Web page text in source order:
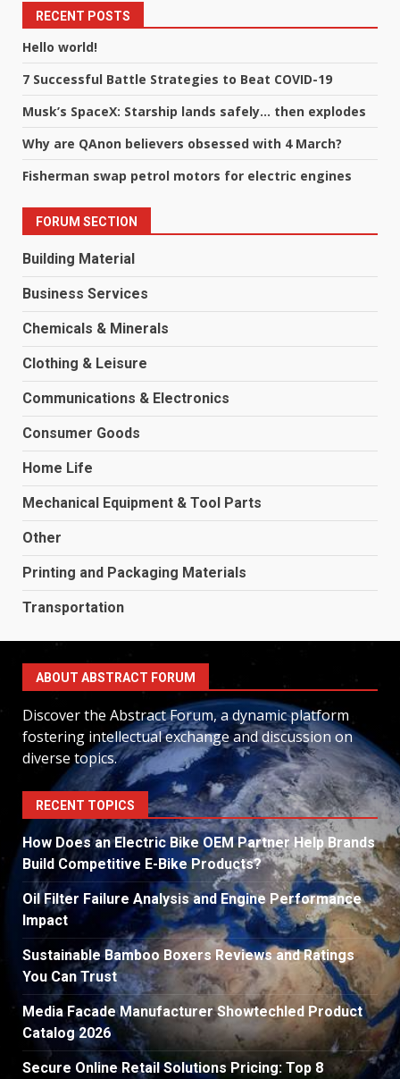
RECENT POSTS
Hello world!
7 Successful Battle Strategies to Beat COVID-19
Musk’s SpaceX: Starship lands safely… then explodes
Why are QAnon believers obsessed with 4 March?
Fisherman swap petrol motors for electric engines
FORUM SECTION
Building Material
Business Services
Chemicals & Minerals
Clothing & Leisure
Communications & Electronics
Consumer Goods
Home Life
Mechanical Equipment & Tool Parts
Other
Printing and Packaging Materials
Transportation
ABOUT ABSTRACT FORUM
Discover the Abstract Forum, a dynamic platform
fostering intellectual exchange and discussion on
diverse topics.
RECENT TOPICS
How Does an Electric Bike OEM Partner Help Brands
Build Competitive E-Bike Products?
Oil Filter Failure Analysis and Engine Performance
Impact
Sustainable Bamboo Boxers Reviews and Ratings
You Can Trust
Media Facade Manufacturer Showtechled Product
Catalog 2026
Secure Online Retail Solutions Pricing: Top 8